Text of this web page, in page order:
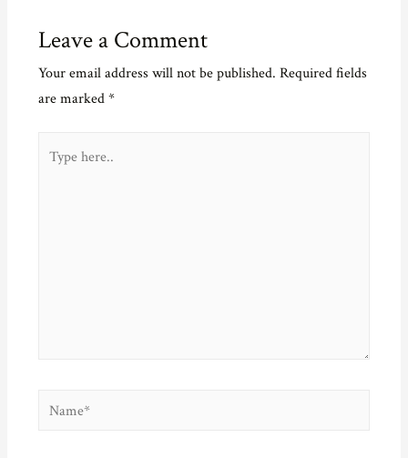
Leave a Comment
Your email address will not be published. Required fields
are marked *
here..
Name*